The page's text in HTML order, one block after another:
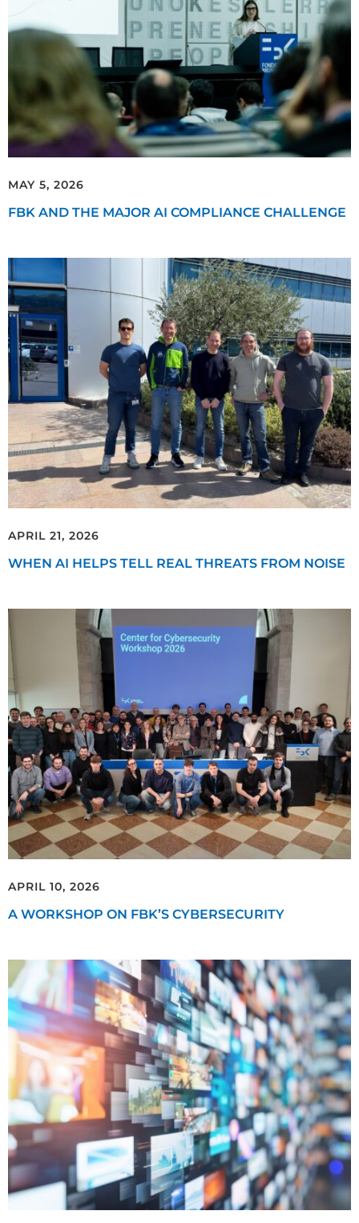
MAY 5, 2026
FBK AND THE MAJOR AI COMPLIANCE CHALLENGE
APRIL 21, 2026
WHEN AI HELPS TELL REAL THREATS FROM NOISE
APRIL 10, 2026
A WORKSHOP ON FBK’S CYBERSECURITY